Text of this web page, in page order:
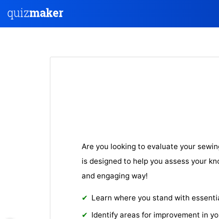
Are you looking to evaluate your
is designed to help you assess your
and engaging way!
Learn where you stand with
Identify areas for improvement in